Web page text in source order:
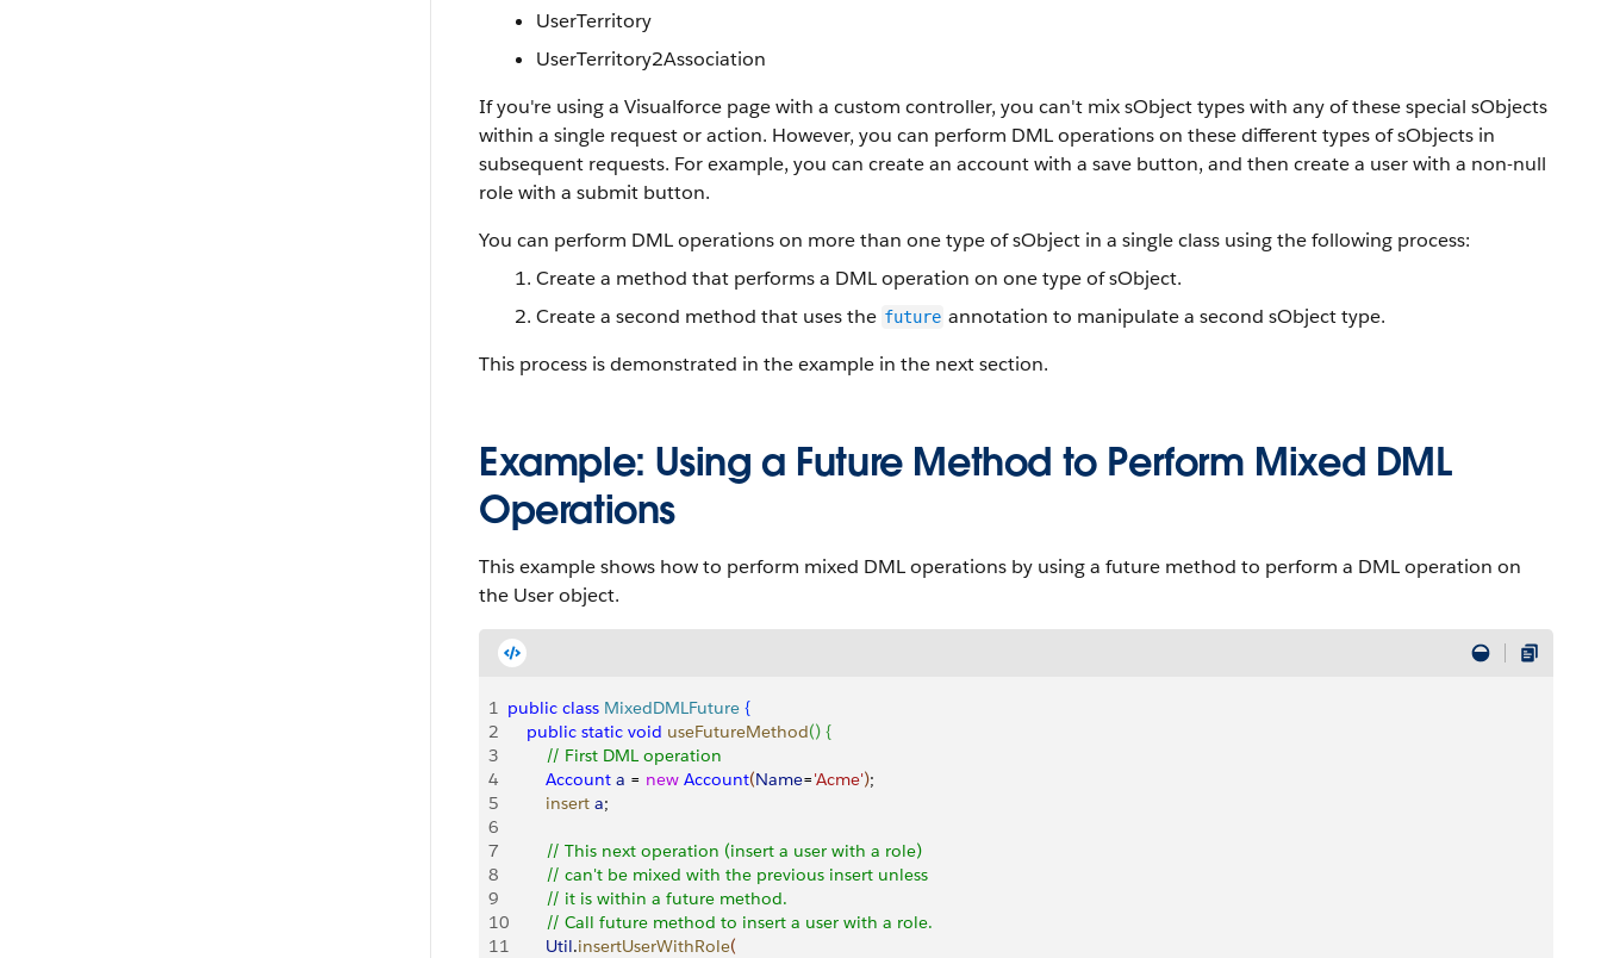
UserTerritory
UserTerritory2Association
If you're using a Visualforce page with a custom controller, you can't mix sObject types with any of these special sObjects
within a single request or action. However, you can perform DML operations on these different types of sObjects in
subsequent requests. For example, you can create an account with a save button, and then create a user with a non-null
role with a submit button.
You can perform DML operations on more than one type of sObject in a single class using the following process:
Create a method that performs a DML operation on one type of sObject.
Create a second method that uses the future annotation to manipulate a second sObject type.
This process is demonstrated in the example in the next section.
Example: Using a Future Method to Perform Mixed DML
Operations
This example shows how to perform mixed DML operations by using a future method to perform a DML operation on
the User object.
1 public class MixedDMLFuture {
2
    public
static void useFutureMethod() {
3
        // First DML operation
4
        Account
a = new Account(Name='Acme');
5
        insert
a;
6
7
        // This next operation (insert a user with a role)
8
        // can't be mixed with the previous insert unless
9
        // it is within a future method.
10
        // Call future method to insert a user with a role.
11
        Util
.insertUserWithRole(